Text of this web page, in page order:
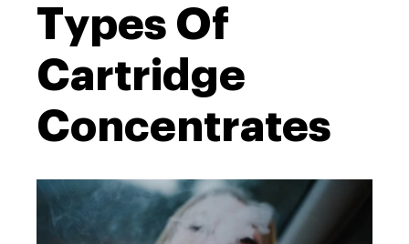
Types Of
Cartridge
Concentrates